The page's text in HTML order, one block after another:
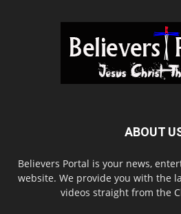
ABOUT
Believers Portal is your news,
website. We provide you with the
videos straight from the